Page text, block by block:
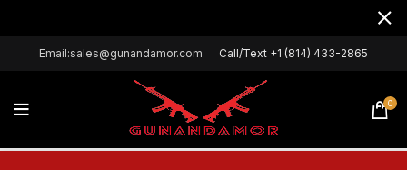
Email:sales@gunandamor.com Call/Text +1 (814) 433-2865
0